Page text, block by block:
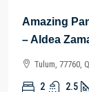
Amazing
– Aldea
Tulum, 77760,
2 2.5